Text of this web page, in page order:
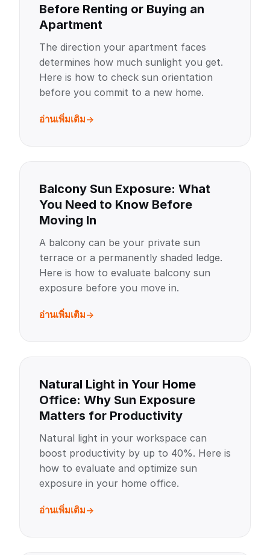
Before Renting or Buying an
Apartment
The direction your apartment faces
determines how much sunlight you get.
Here is how to check sun orientation
before you commit to a new home.
อ่านเพิ่มเติม
Balcony Sun Exposure: What
You Need to Know Before
Moving In
A balcony can be your private sun
terrace or a permanently shaded ledge.
Here is how to evaluate balcony sun
exposure before you move in.
อ่านเพิ่มเติม
Natural Light in Your Home
Office: Why Sun Exposure
Matters for Productivity
Natural light in your workspace can
boost productivity by up to 40%. Here is
how to evaluate and optimize sun
exposure in your home office.
อ่านเพิ่มเติม